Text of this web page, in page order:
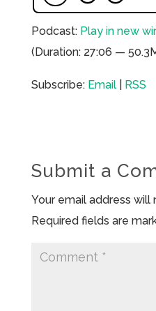
Podcast: Play in new
(Duration: 27:06 —
Subscribe: Email| RSS
Submit a
Your email address will
Required fields are